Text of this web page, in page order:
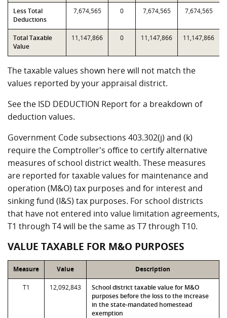
Less Total
Deductions
7,674,565 0 7,674,565 7,674,565
Total Taxable
Value
11,147,866 0 11,147,866 11,147,866
The taxable values shown here will not match the
values reported by your appraisal district.
See the ISD DEDUCTION Report for a breakdown of
deduction values.
Government Code subsections 403.302(j) and (k)
require the Comptroller's office to certify alternative
measures of school district wealth. These measures
are reported for taxable values for maintenance and
operation (M&O) tax purposes and for interest and
sinking fund (I&S) tax purposes. For school districts
that have not entered into value limitation agreements,
T1 through T4 will be the same as T7 through T10.
VALUE TAXABLE FOR M&O PURPOSES
Measure Value Description
T1 12,092,843
School district taxable value for M&O
purposes before the loss to the increase
in the state-mandated homestead
exemption